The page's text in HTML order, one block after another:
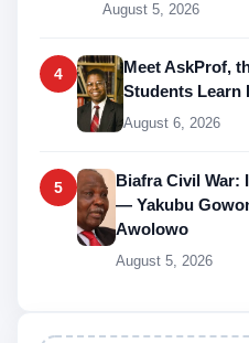
August 5, 2026
4
Meet AskProf,
Students Learn
August 6, 2026
5
Biafra Civil War:
— Yakubu
Awolowo
August 5, 2026